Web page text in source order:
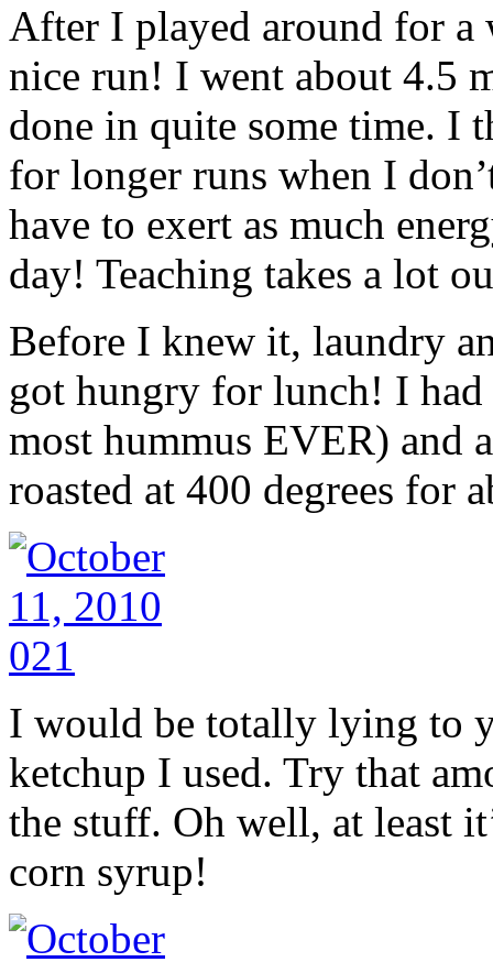
After I played around for
nice run! I went about 4.5
done in quite some time. I
for longer runs when I
have to exert as much
day! Teaching takes a lot
Before I knew it, laundry
got hungry for lunch! I had
most hummus EVER) and
roasted at 400 degrees for
I would be totally lying to
ketchup I used. Try that
the stuff. Oh well, at least
corn syrup!